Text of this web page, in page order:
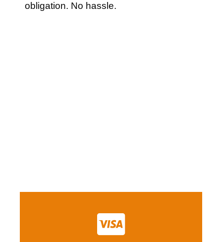
obligation. No hassle.